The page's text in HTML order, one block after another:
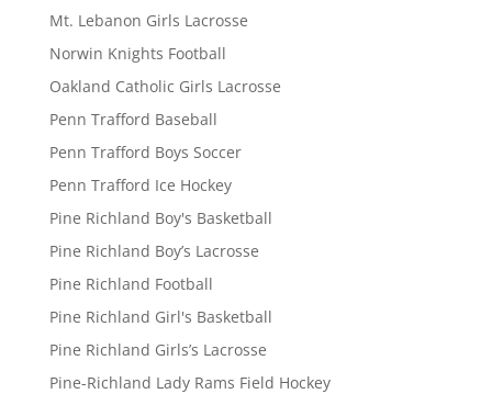
Mt. Lebanon Girls Lacrosse
Norwin Knights Football
Oakland Catholic Girls Lacrosse
Penn Trafford Baseball
Penn Trafford Boys Soccer
Penn Trafford Ice Hockey
Pine Richland Boy's Basketball
Pine Richland Boy’s Lacrosse
Pine Richland Football
Pine Richland Girl's Basketball
Pine Richland Girls’s Lacrosse
Pine-Richland Lady Rams Field Hockey